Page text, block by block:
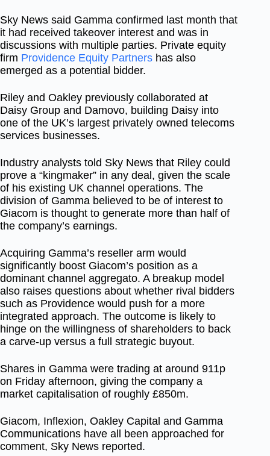
Sky News said Gamma confirmed last month that
it had received takeover interest and was in
discussions with multiple parties. Private equity
firm Providence Equity Partners has also
emerged as a potential bidder.
Riley and Oakley previously collaborated at
Daisy Group and Damovo, building Daisy into
one of the UK’s largest privately owned telecoms
services businesses.
Industry analysts told Sky News that Riley could
prove a “kingmaker” in any deal, given the scale
of his existing UK channel operations. The
division of Gamma believed to be of interest to
Giacom is thought to generate more than half of
the company’s earnings.
Acquiring Gamma’s reseller arm would
significantly boost Giacom’s position as a
dominant channel aggregato. A breakup model
also raises questions about whether rival bidders
such as Providence would push for a more
integrated approach. The outcome is likely to
hinge on the willingness of shareholders to back
a carve-up versus a full strategic buyout.
Shares in Gamma were trading at around 911p
on Friday afternoon, giving the company a
market capitalisation of roughly £850m.
Giacom, Inflexion, Oakley Capital and Gamma
Communications have all been approached for
comment, Sky News reported.